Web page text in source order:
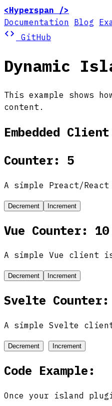
<Hyperspan />
Documentation
Blog
code GitHub
Dynamic
This example shows
content.
Embedded
Counter: 5
A simple Preact/
Decrement Increment
Vue Counter: 10
A simple Vue client
Decrement Increment
Svelte
A simple Svelte
Decrement Increment
Code Example:
Once your island